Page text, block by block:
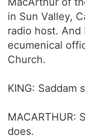
in Sun Valley,
radio host. And
ecumenical
Church.
KING: Saddam
MACARTHUR:
does.